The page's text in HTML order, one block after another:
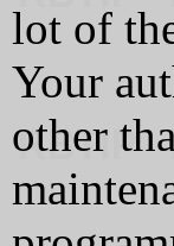
lot of
Your
other